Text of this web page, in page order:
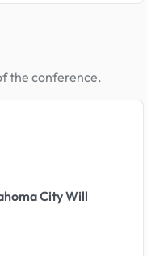
the conference.
City Will